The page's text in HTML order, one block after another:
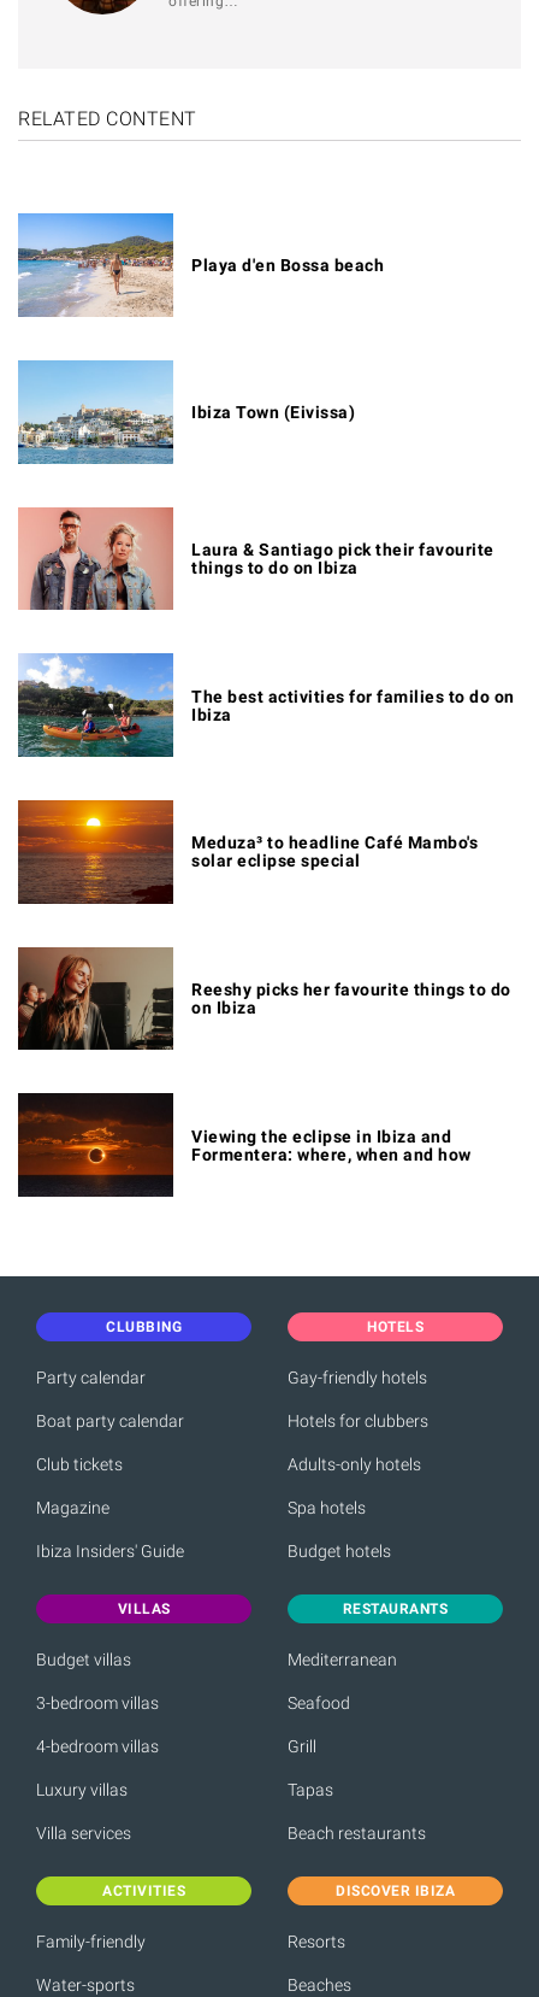
RELATED CONTENT
Playa d'en Bossa beach
Ibiza Town (Eivissa)
Laura & Santiago pick their favourite
things to do on Ibiza
The best activities for families to do on
Ibiza
Meduza³ to headline Café Mambo's
solar eclipse special
Reeshy picks her favourite things to do
on Ibiza
Viewing the eclipse in Ibiza and
Formentera: where, when and how
CLUBBING
Party calendar
Boat party calendar
Club tickets
Magazine
Ibiza Insiders' Guide
HOTELS
Gay-friendly hotels
Hotels for clubbers
Adults-only hotels
Spa hotels
Budget hotels
VILLAS
Budget villas
3-bedroom villas
4-bedroom villas
Luxury villas
Villa services
RESTAURANTS
Mediterranean
Seafood
Grill
Tapas
Beach restaurants
ACTIVITIES
Family-friendly
Water-sports
DISCOVER IBIZA
Resorts
Beaches